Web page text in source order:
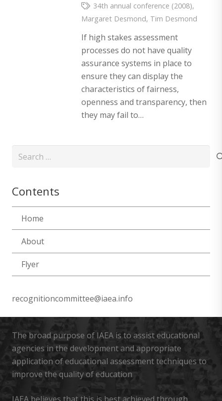
34th annual conference (2008),
Margaret Desmond, Tim Desmond
If high stakes assessment
processes do not have quality
assurance systems in place to
ensure they can display the
characteristics of fairness,
openness and transparency, then
they may fail to…
Search
Contents
Home
About
Flyer
recognitioncommittee@iaea.info
The broad purpose of IAEA is to assist educational
agencies in the development and appropriate
application of educational assessment techniques to
improve the quality of education